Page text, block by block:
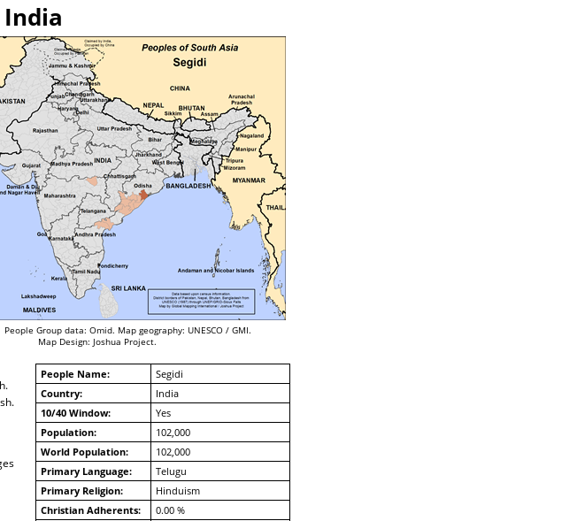
India
Group data: Omid. Map geography: UNESCO / GMI.
Map Design: Joshua Project.
People Name:
Segidi
Country:
India
10/40 Window:
Yes
Population:
102,000
World Population:
102,000
Primary Language:
Telugu
Primary Religion:
Hinduism
Christian Adherents:
0.00 %